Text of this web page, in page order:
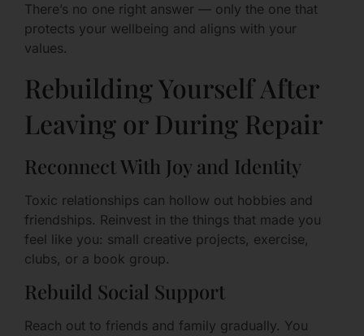
There’s no one right answer — only the one that
protects your wellbeing and aligns with your
values.
Rebuilding Yourself After
Leaving or During Repair
Reconnect With Joy and Identity
Toxic relationships can hollow out hobbies and
friendships. Reinvest in the things that made you
feel like you: small creative projects, exercise,
clubs, or a book group.
Rebuild Social Support
Reach out to friends and family gradually. You